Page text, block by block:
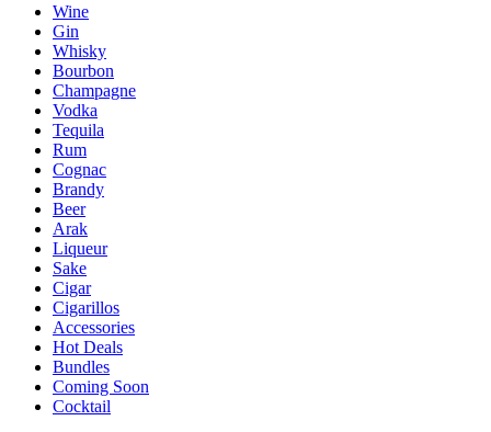
Wine
Gin
Whisky
Bourbon
Champagne
Vodka
Tequila
Rum
Cognac
Brandy
Beer
Arak
Liqueur
Sake
Cigar
Cigarillos
Accessories
Hot Deals
Bundles
Coming Soon
Cocktail